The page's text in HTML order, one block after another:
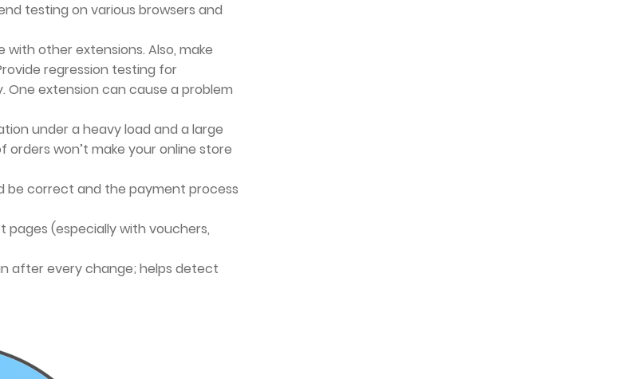
testing on various browsers and
other extensions. Also, make
regression testing for
extension can cause a problem
under a heavy load and a large
won’t make your online store
be correct and the payment process
(especially with vouchers,
after every change; helps detect